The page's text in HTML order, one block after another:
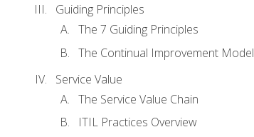
Guiding Principles
The 7 Guiding Principles
The Continual Improvement Model
Service Value
The Service Value Chain
ITIL Practices Overview